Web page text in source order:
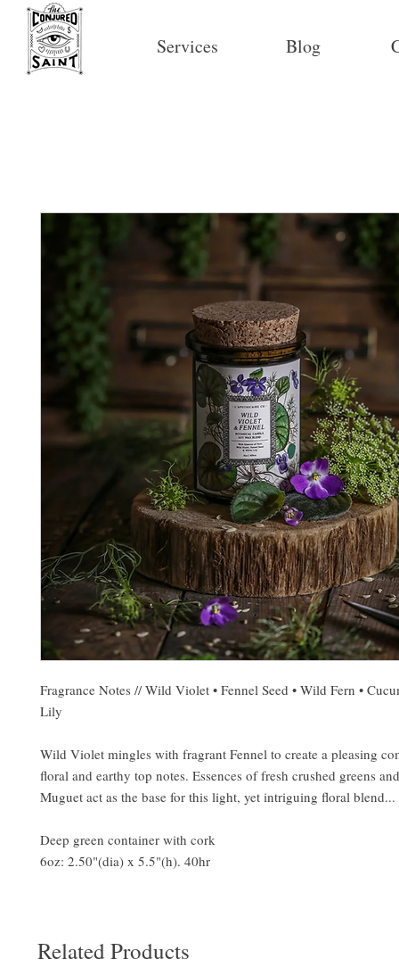
Services Blog
Fragrance Notes // Wild Violet • Fennel Seed • Wild Fern •
Lily
Wild Violet mingles with fragrant Fennel to create a pleasing
floral and earthy top notes. Essences of fresh crushed greens
Muguet act as the base for this light, yet intriguing floral blend...
Deep green container with cork
6oz: 2.50"(dia) x 5.5"(h). 40hr
Related Products